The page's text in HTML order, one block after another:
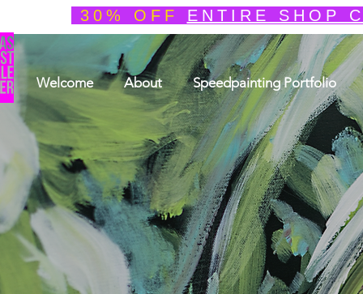
30% OFF ENTIRE SHOP
Welcome About Speedpainting Portfolio